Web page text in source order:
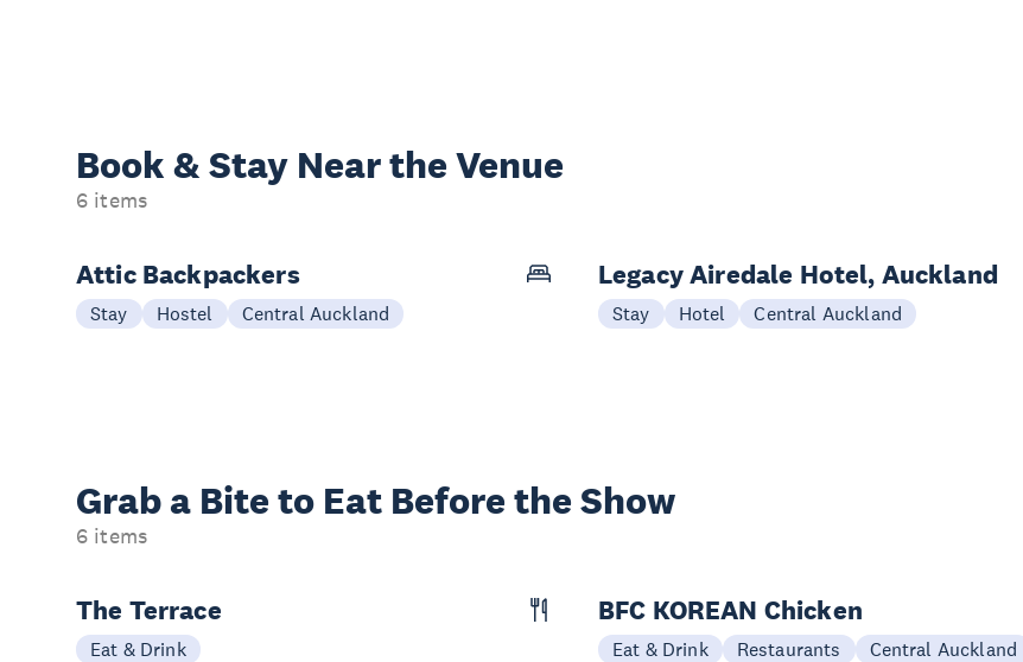
Book & Stay Near the Venue
6 items
Attic Backpackers
Stay Hostel Central Auckland
Legacy Airedale Hotel, Auckland
Stay Hotel Central Auckland
Grab a Bite to Eat Before the Show
6 items
The Terrace
Eat & Drink
BFC KOREAN Chicken
Eat & Drink Restaurants Central Auckland